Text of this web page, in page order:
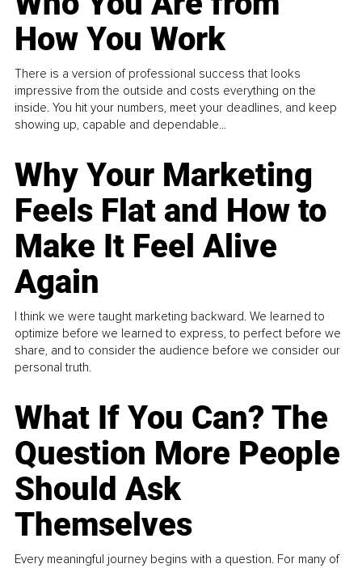
How You Work
There is a version of professional success that looks
impressive from the outside and costs everything on the
inside. You hit your numbers, meet your deadlines, and keep
showing up, capable and dependable...
Why Your Marketing
Feels Flat and How to
Make It Feel Alive
Again
I think we were taught marketing backward. We learned to
optimize before we learned to express, to perfect before we
share, and to consider the audience before we consider our
personal truth.
What If You Can? The
Question More People
Should Ask
Themselves
Every meaningful journey begins with a question. For many of